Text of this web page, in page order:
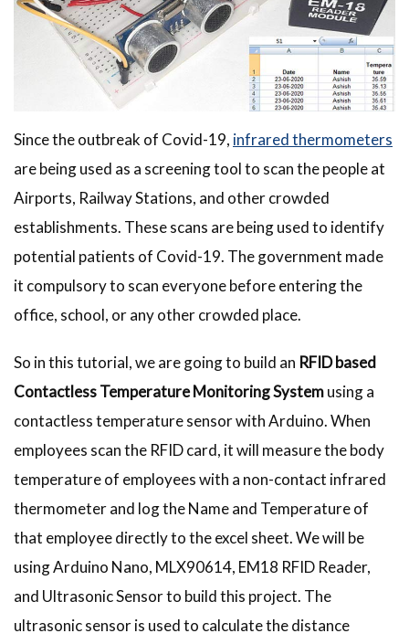
Since the outbreak of Covid-19, infrared thermometers
are being used as a screening tool to scan the people at
Airports, Railway Stations, and other crowded
establishments. These scans are being used to identify
potential patients of Covid-19. The government made
it compulsory to scan everyone before entering the
office, school, or any other crowded place.
So in this tutorial, we are going to build an RFID based
Contactless Temperature Monitoring Systemusing a
contactless temperature sensor with Arduino. When
employees scan the RFID card, it will measure the body
temperature of employees with a non-contact infrared
thermometer and log the Name and Temperature of
that employee directly to the excel sheet. We will be
using Arduino Nano, MLX90614, EM18 RFID Reader,
and Ultrasonic Sensor to build this project. The
ultrasonic sensor is used to calculate the distance